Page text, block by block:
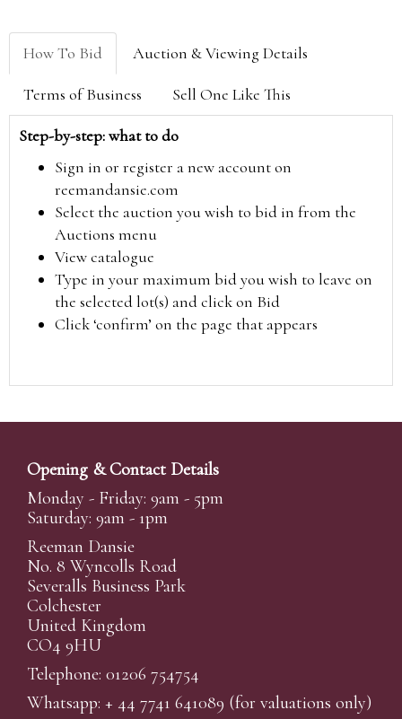
How To Bid Auction & Viewing Details
Terms of Business Sell One Like This
Step-by-step: what to do
Sign in or register a new account on
reemandansie.com
Select the auction you wish to bid in from the
Auctions menu
View catalogue
Type in your maximum bid you wish to leave on
the selected lot(s) and click on Bid
Click ‘confirm’ on the page that appears
Opening & Contact Details
Monday - Friday: 9am - 5pm
Saturday: 9am - 1pm
Reeman Dansie
No. 8 Wyncolls Road
Severalls Business Park
Colchester
United Kingdom
CO4 9HU
Telephone: 01206 754754
Whatsapp: + 44 7741 641089 (for valuations only)